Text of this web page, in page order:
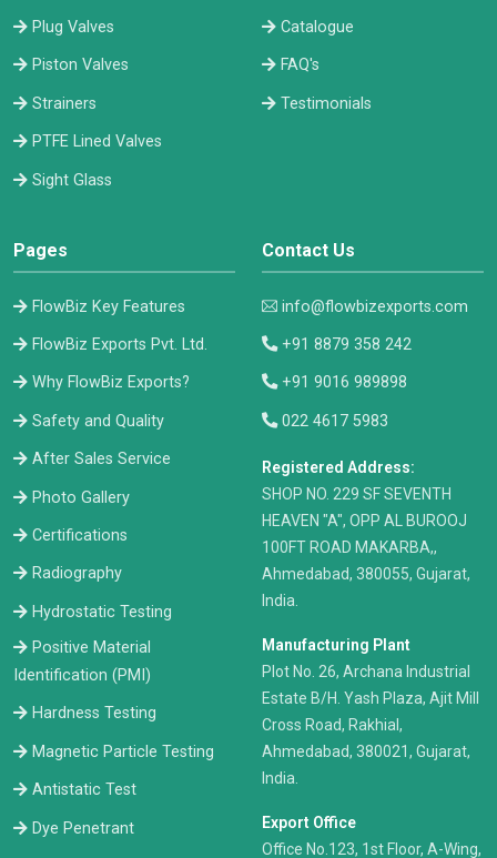
Plug Valves
Piston Valves
Strainers
PTFE Lined Valves
Sight Glass
Catalogue
FAQ's
Testimonials
Pages
FlowBiz Key Features
FlowBiz Exports Pvt. Ltd.
Why FlowBiz Exports?
Safety and Quality
After Sales Service
Photo Gallery
Certifications
Radiography
Hydrostatic Testing
Positive Material
Identification (PMI)
Hardness Testing
Magnetic Particle Testing
Antistatic Test
Dye Penetrant
Contact Us
info@flowbizexports.com
+91 8879 358 242
+91 9016 989898
022 4617 5983
Registered Address:
​SHOP NO. 229 SF SEVENTH
HEAVEN "A", OPP AL BUROOJ
100FT ROAD MAKARBA,,
Ahmedabad, 380055, Gujarat,
India.
Manufacturing Plant
Plot No. 26, Archana Industrial
Estate B/H. Yash Plaza, Ajit Mill
Cross Road, Rakhial,
Ahmedabad, 380021, Gujarat,
India.
Export Office
Office No.123, 1st Floor, A-Wing,